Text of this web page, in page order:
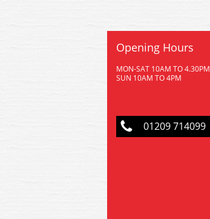
Opening Hours
MON-SAT 10AM TO 4.30PM
SUN 10AM TO 4PM
01209 714099